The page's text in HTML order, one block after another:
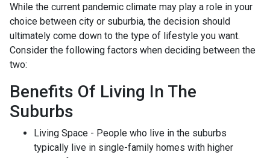
While the current pandemic climate may play a role in your
choice between city or suburbia, the decision should
ultimately come down to the type of lifestyle you want.
Consider the following factors when deciding between the
two:
Benefits Of Living In The
Suburbs
Living Space - People who live in the suburbs
typically live in single-family homes with higher